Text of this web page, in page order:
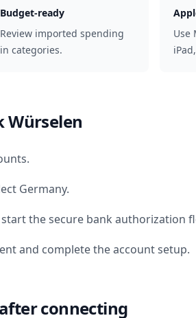
Budget-ready
Review imported spending
in categories.
Use
Würselen
Germany.
the secure bank authorization
and complete the account setup.
connecting